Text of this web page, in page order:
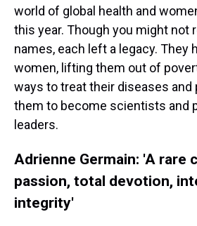
world of global health and
this year. Though you might not
names, each left a legacy. They
women, lifting them out of
ways to treat their diseases and
them to become scientists and
leaders.
Adrienne Germain: 'A rare
passion, total devotion,
integrity'